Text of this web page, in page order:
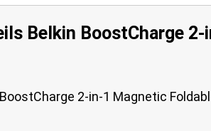
Belkin BoostCharge
2-in-1 Magnetic